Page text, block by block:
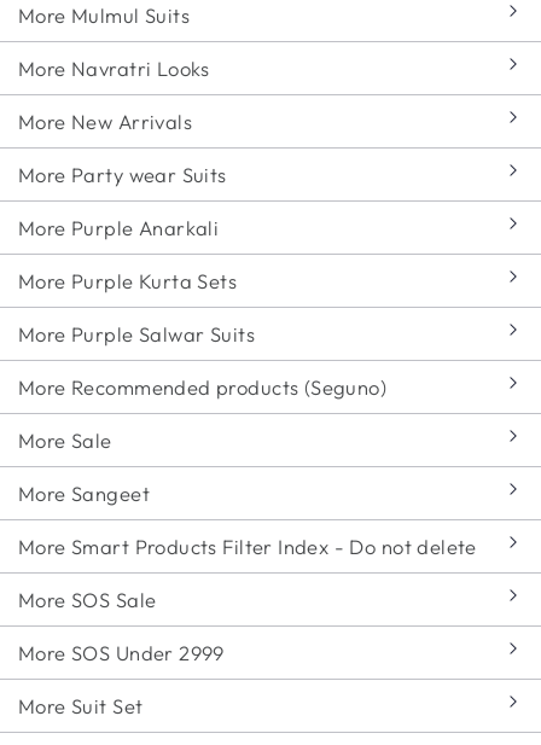
More Mulmul Suits
More Navratri Looks
More New Arrivals
More Party wear Suits
More Purple Anarkali
More Purple Kurta Sets
More Purple Salwar Suits
More Recommended products (Seguno)
More Sale
More Sangeet
More Smart Products Filter Index - Do not delete
More SOS Sale
More SOS Under 2999
More Suit Set